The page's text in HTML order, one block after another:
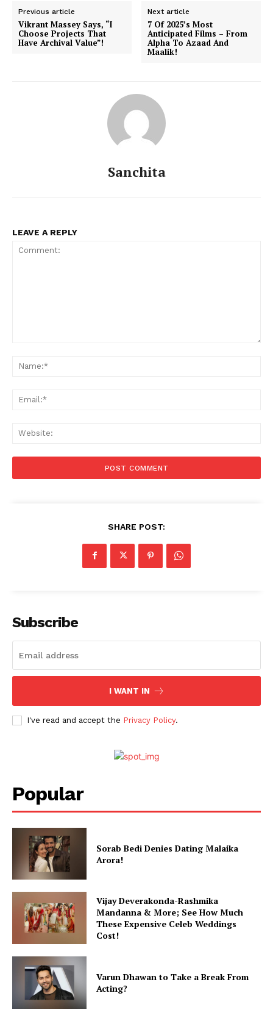
Menu
Celebs
Previous article
Vikrant Massey Says, “I
Choose Projects That
Have Archival Value”!
Next article
7 Of 2025’s Most
Anticipated Films – From
Alpha To Azaad And
Maalik!
Sanchita
LEAVE A REPLY
SHARE POST:
Subscribe
I WANT IN
I've read and accept the Privacy Policy.
Popular
Sorab Bedi Denies Dating Malaika
Arora!
Vijay Deverakonda-Rashmika
Mandanna & More; See How Much
These Expensive Celeb Weddings
Cost!
Varun Dhawan to Take a Break From
Acting?